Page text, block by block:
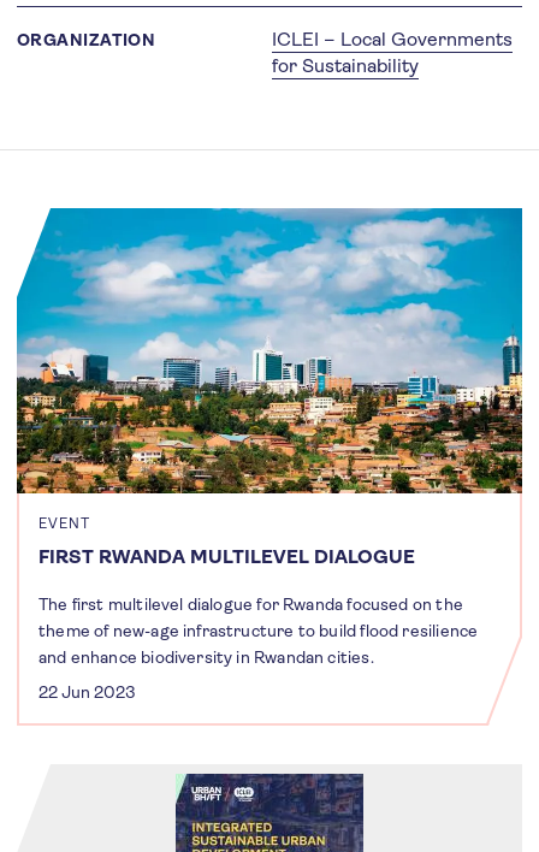
ORGANIZATION
ICLEI – Local Governments
for Sustainability
EVENT
FIRST RWANDA MULTILEVEL DIALOGUE
The first multilevel dialogue for Rwanda focused on the
theme of new-age infrastructure to build flood resilience
and enhance biodiversity in Rwandan cities.
22 Jun 2023